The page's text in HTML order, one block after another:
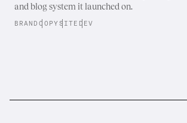
and blog system it launched on.
BRAND COPYSITE DEV